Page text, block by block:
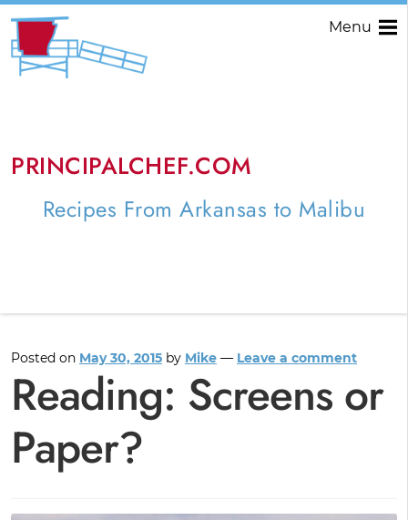
PRINCIPALCHEF.COM
Recipes From Arkansas to Malibu
Menu
Posted on May 30, 2015 by Mike — Leave a comment
Reading: Screens or
Paper?